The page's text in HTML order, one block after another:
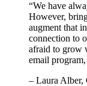
“We have
However,
augment that
connection to
afraid to grow
email
– Laura Alber,